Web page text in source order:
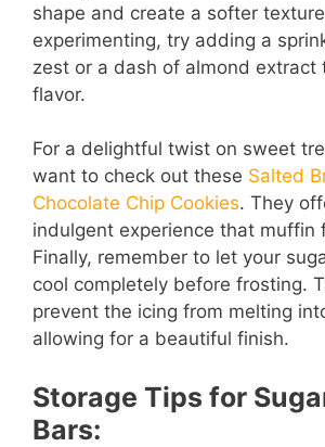
shape and create a softer
experimenting, try adding a
zest or a dash of almond extract
flavor.
For a delightful twist on sweet
want to check out these Salted
Chocolate Chip Cookies. They
indulgent experience that muffin
Finally, remember to let your
cool completely before frosting.
prevent the icing from melting
allowing for a beautiful finish.
Storage Tips for
Bars: